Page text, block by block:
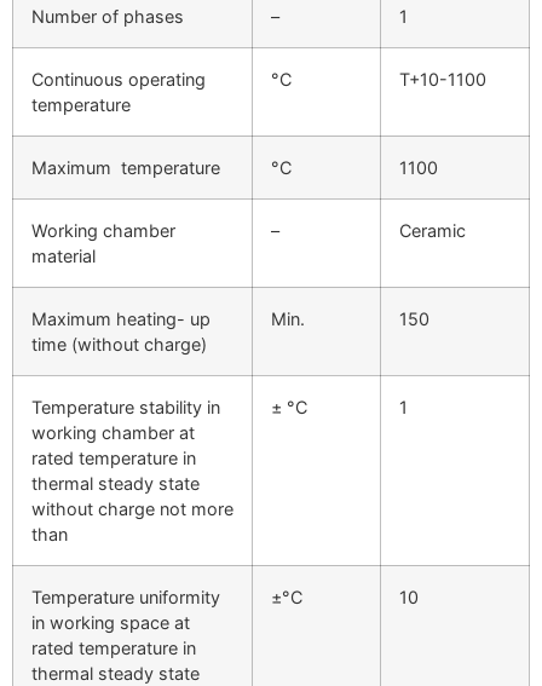
Number of phases – 1
Continuous operating
temperature
°C T+10-1100
Maximum temperature °C 1100
Working chamber
material
– Ceramic
Maximum heating- up
time (without charge)
Min. 150
Temperature stability in
working chamber at
rated temperature in
thermal steady state
without charge not more
than
± °C 1
Temperature uniformity
in working space at
rated temperature in
thermal steady state
±°C 10